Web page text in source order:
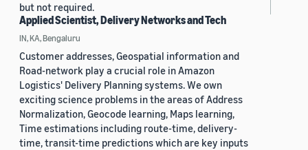
but not required.
Applied Scientist, Delivery Networks and Tech
IN, KA, Bengaluru
Customer addresses, Geospatial information and
Road-network play a crucial role in Amazon
Logistics' Delivery Planning systems. We own
exciting science problems in the areas of Address
Normalization, Geocode learning, Maps learning,
Time estimations including route-time, delivery-
time, transit-time predictions which are key inputs